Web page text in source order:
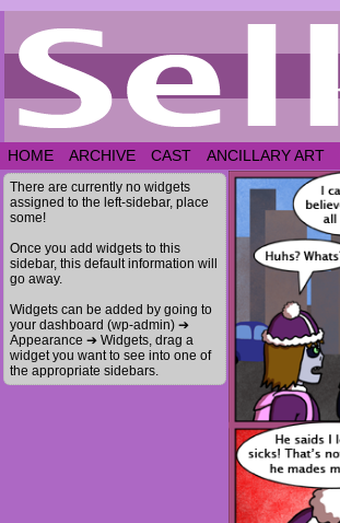
HOME ARCHIVE CAST ANCILLARY ART
There are currently no widgets
assigned to the left-sidebar, place
some!
Once you add widgets to this
sidebar, this default information will
go away.
Widgets can be added by going to
your dashboard (wp-admin) ➔
Appearance ➔ Widgets, drag a
widget you want to see into one of
the appropriate sidebars.